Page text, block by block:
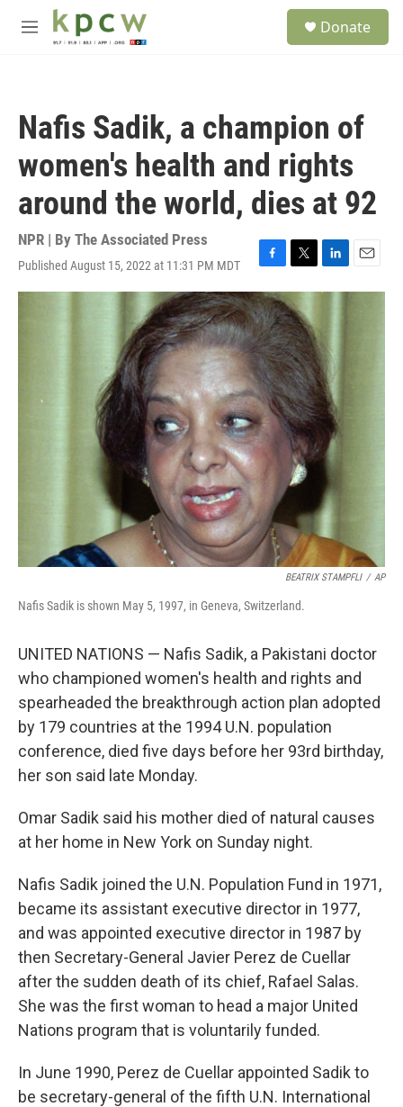
Skip to main content
M
Donate
Nafis Sadik, a champion of
women's health and rights
around the world, dies at 92
NPR | By The Associated Press
Published August 15, 2022 at 11:31 PM MDT
F
a
c
e
b
o
o
k
T
w
i
t
t
e
r
L
i
e
d
I
n
E
m
BEATRIX STAMPFLI / AP
Nafis Sadik is shown May 5, 1997, in Geneva, Switzerland.
UNITED NATIONS — Nafis Sadik, a Pakistani doctor
who championed women's health and rights and
spearheaded the breakthrough action plan adopted
by 179 countries at the 1994 U.N. population
conference, died five days before her 93rd birthday,
her son said late Monday.
Omar Sadik said his mother died of natural causes
at her home in New York on Sunday night.
Nafis Sadik joined the U.N. Population Fund in 1971,
became its assistant executive director in 1977,
and was appointed executive director in 1987 by
then Secretary-General Javier Perez de Cuellar
after the sudden death of its chief, Rafael Salas.
She was the first woman to head a major United
Nations program that is voluntarily funded.
In June 1990, Perez de Cuellar appointed Sadik to
be secretary-general of the fifth U.N. International